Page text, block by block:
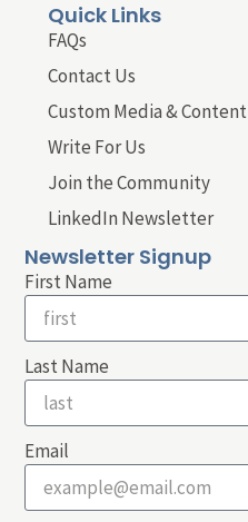
Quick Links
FAQs
Contact Us
Custom Media & Content
Write For Us
Join the Community
LinkedIn Newsletter
Newsletter Signup
First Name
Last Name
Email